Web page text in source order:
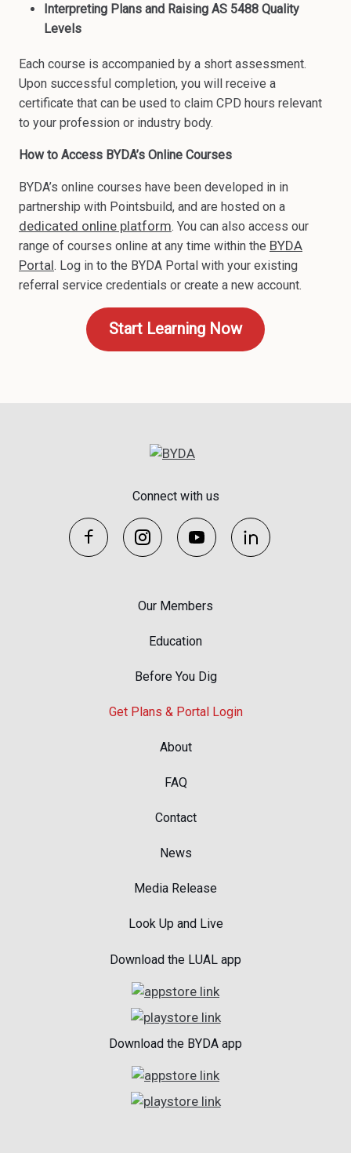
Interpreting Plans and Raising AS 5488 Quality
Levels
Each course is accompanied by a short assessment.
Upon successful completion, you will receive a
certificate that can be used to claim CPD hours relevant
to your profession or industry body.
How to Access BYDA’s Online Courses
BYDA’s online courses have been developed in in
partnership with Pointsbuild, and are hosted on a
dedicated online platform. You can also access our
range of courses online at any time within the BYDA
Portal. Log in to the BYDA Portal with your existing
referral service credentials or create a new account.
Start Learning Now
Connect with us
Our Members
Education
Before You Dig
Get Plans & Portal Login
About
FAQ
Contact
News
Media Release
Look Up and Live
Download the LUAL app
Download the BYDA app